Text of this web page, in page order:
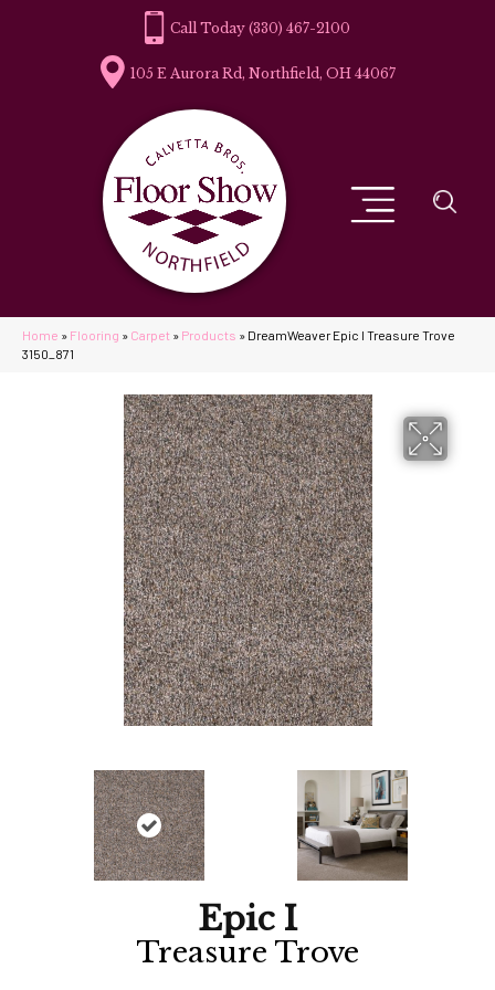
(330) 467-2100
105 E Aurora Rd, Northfield, OH 44067
Home » Flooring » Carpet » Products » DreamWeaver Epic I Treasure Trove
3150_871
Epic I
Treasure Trove